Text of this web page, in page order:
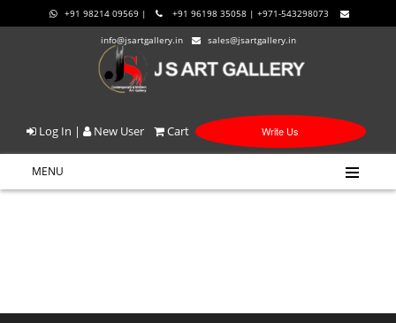
+91 98214 09569 | +91 96198 35058 | +971-543298073
info@jsartgallery.in sales@jsartgallery.in
Log In | New User Cart Write Us
MENU